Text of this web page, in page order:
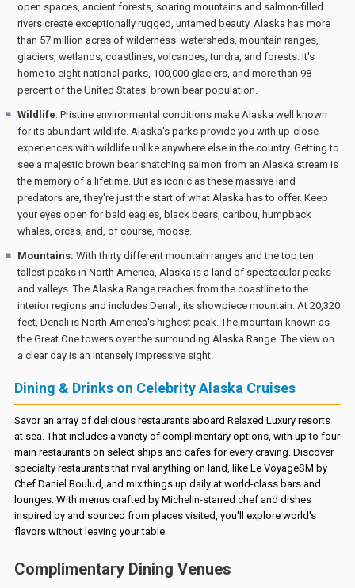
open spaces, ancient forests, soaring mountains and salmon-filled
rivers create exceptionally rugged, untamed beauty. Alaska has more
than 57 million acres of wilderness: watersheds, mountain ranges,
glaciers, wetlands, coastlines, volcanoes, tundra, and forests. It's
home to eight national parks, 100,000 glaciers, and more than 98
percent of the United States' brown bear population.
Wildlife: Pristine environmental conditions make Alaska well known
for its abundant wildlife. Alaska's parks provide you with up-close
experiences with wildlife unlike anywhere else in the country. Getting to
see a majestic brown bear snatching salmon from an Alaska stream is
the memory of a lifetime. But as iconic as these massive land
predators are, they're just the start of what Alaska has to offer. Keep
your eyes open for bald eagles, black bears, caribou, humpback
whales, orcas, and, of course, moose.
Mountains: With thirty different mountain ranges and the top ten
tallest peaks in North America, Alaska is a land of spectacular peaks
and valleys. The Alaska Range reaches from the coastline to the
interior regions and includes Denali, its showpiece mountain. At 20,320
feet, Denali is North America's highest peak. The mountain known as
the Great One towers over the surrounding Alaska Range. The view on
a clear day is an intensely impressive sight.
Dining & Drinks on Celebrity Alaska Cruises
Savor an array of delicious restaurants aboard Relaxed Luxury resorts
at sea. That includes a variety of complimentary options, with up to four
main restaurants on select ships and cafes for every craving. Discover
specialty restaurants that rival anything on land, like Le VoyageSM by
Chef Daniel Boulud, and mix things up daily at world-class bars and
lounges. With menus crafted by Michelin-starred chef and dishes
inspired by and sourced from places visited, you'll explore world's
flavors without leaving your table.
Complimentary Dining Venues